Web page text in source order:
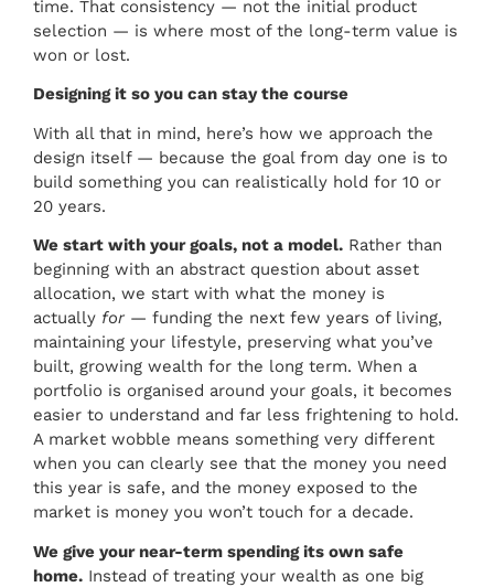
time. That consistency — not the initial product
selection — is where most of the long-term value is
won or lost.
Designing it so you can stay the course
With all that in mind, here’s how we approach the
design itself — because the goal from day one is to
build something you can realistically hold for 10 or
20 years.
We start with your goals, not a model. Rather than
beginning with an abstract question about asset
allocation, we start with what the money is
actually for — funding the next few years of living,
maintaining your lifestyle, preserving what you’ve
built, growing wealth for the long term. When a
portfolio is organised around your goals, it becomes
easier to understand and far less frightening to hold.
A market wobble means something very different
when you can clearly see that the money you need
this year is safe, and the money exposed to the
market is money you won’t touch for a decade.
We give your near-term spending its own safe
home. Instead of treating your wealth as one big